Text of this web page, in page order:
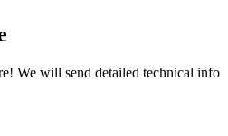
We will send detailed technical info